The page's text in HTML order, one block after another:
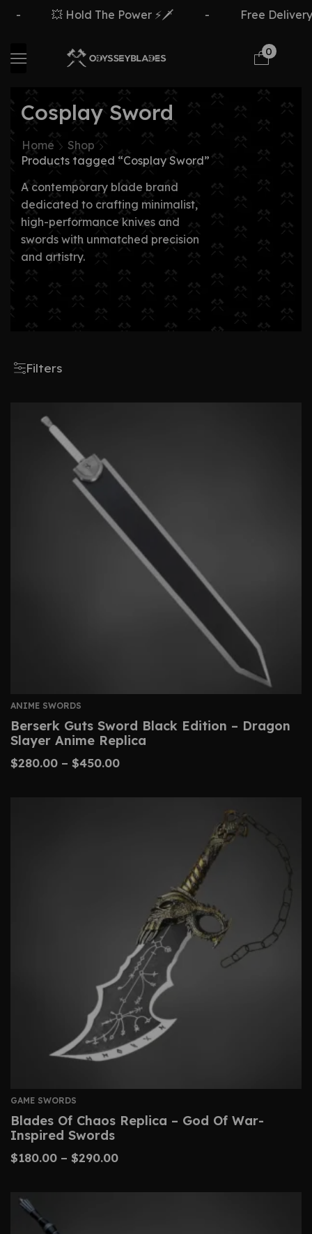
💥 Hold The Power ⚡🗡️ Free Delivery
0
Cosplay Sword
Home
Shop
Products tagged “Cosplay Sword”
A contemporary blade brand
dedicated to crafting minimalist,
high-performance knives and
swords with unmatched precision
and artistry.
Filters
ANIME SWORDS
Berserk Guts Sword Black Edition – Dragon
Slayer Anime Replica
$280.00 – $450.00
GAME SWORDS
Blades Of Chaos Replica – God Of War-
Inspired Swords
$180.00 – $290.00